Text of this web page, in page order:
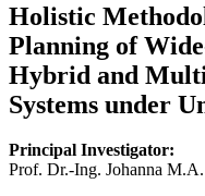
Holistic
Planning of
Hybrid and
Systems under
Principal Investigator:
Prof. Dr.-Ing. Johanna